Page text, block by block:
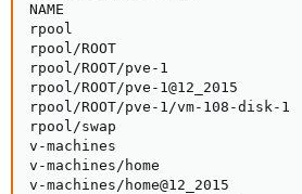
NAME
rpool
rpool/ROOT
rpool/ROOT/pve-1
rpool/ROOT/pve-
rpool/ROOT/pve-1/vm-108-
rpool/swap
v-machines
v-machines/home
v-machines/